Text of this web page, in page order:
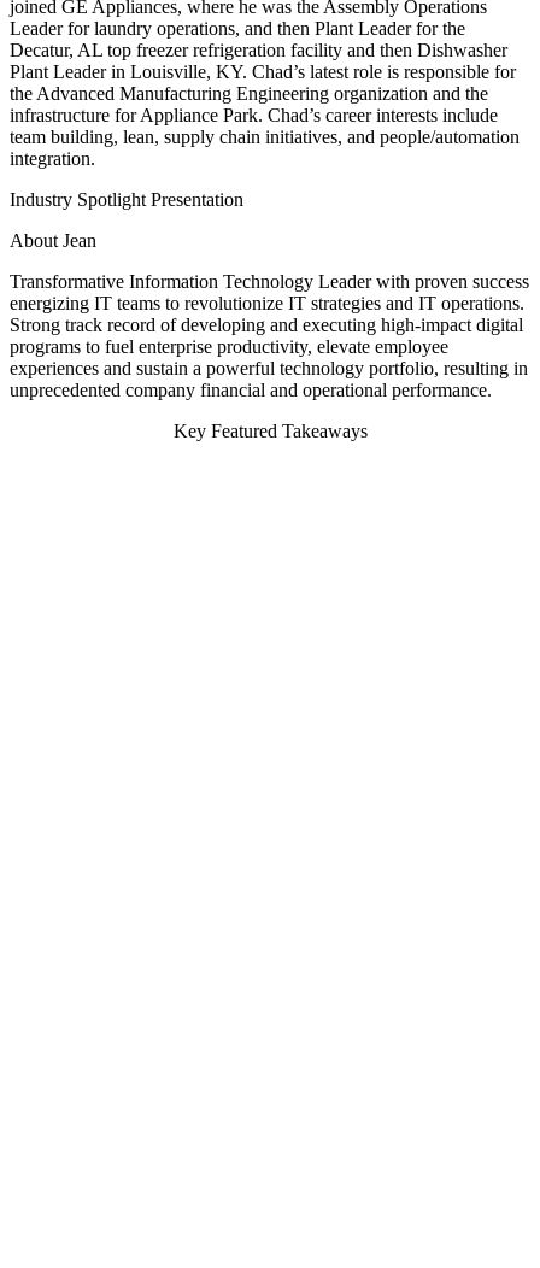
joined GE Appliances, where he was the Assembly Operations
Leader for laundry operations, and then Plant Leader for the
Decatur, AL top freezer refrigeration facility and then Dishwasher
Plant Leader in Louisville, KY. Chad’s latest role is responsible for
the Advanced Manufacturing Engineering organization and the
infrastructure for Appliance Park. Chad’s career interests include
team building, lean, supply chain initiatives, and people/automation
integration.
Industry Spotlight Presentation
About Jean
Transformative Information Technology Leader with proven success
energizing IT teams to revolutionize IT strategies and IT operations.
Strong track record of developing and executing high-impact digital
programs to fuel enterprise productivity, elevate employee
experiences and sustain a powerful technology portfolio, resulting in
unprecedented company financial and operational performance.
Key Featured Takeaways